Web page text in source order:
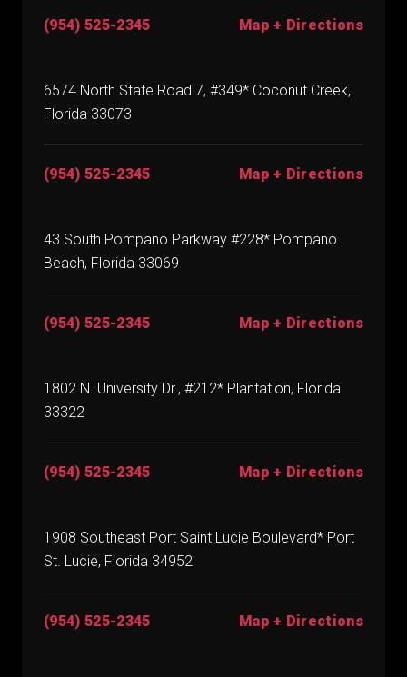
(954) 525-2345 Map + Directions
6574 North State Road 7, #349* Coconut Creek,
Florida 33073
(954) 525-2345 Map + Directions
43 South Pompano Parkway #228* Pompano
Beach, Florida 33069
(954) 525-2345 Map + Directions
1802 N. University Dr., #212* Plantation, Florida
33322
(954) 525-2345 Map + Directions
1908 Southeast Port Saint Lucie Boulevard* Port
St. Lucie, Florida 34952
(954) 525-2345 Map + Directions